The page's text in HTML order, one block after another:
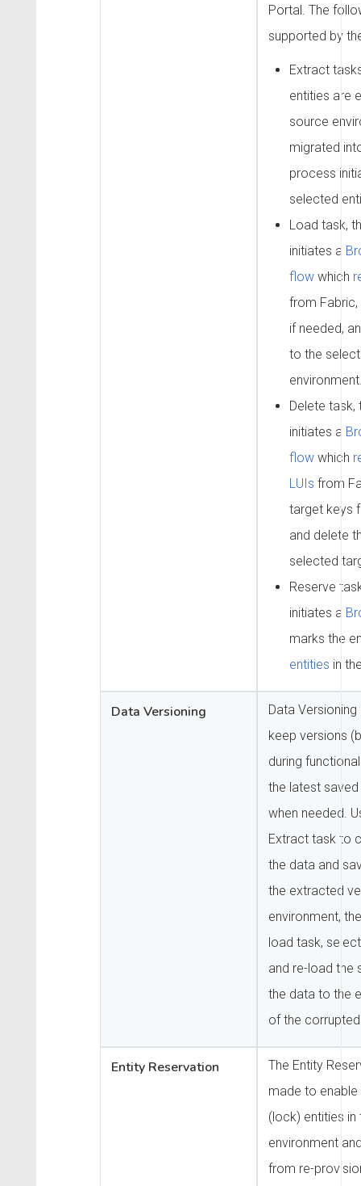
Portal. The
supported by
Extract
entities are
source
migrated
process
selected
Load task,
initiates a
flowwhich
from
if needed,
to the
Delete
initiates a
flowwhich
LUIs from
target keys
and delete
selected
Reserve
initiates a
marks the
entities in
Data Versioning
Data
keep versions
during
the latest
when needed.
Extract task to
the data and
the extracted
environment,
load task,
and re-load the
the data to the
of the
Entity Reservation
The Entity
made to
(lock) entities in
environment
from re-